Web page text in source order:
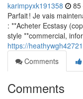
karimpyxk191358 85
Parfait ! Je vais
: **Acheter Ecstasy
style **commercial,
https://
Comments
Comments